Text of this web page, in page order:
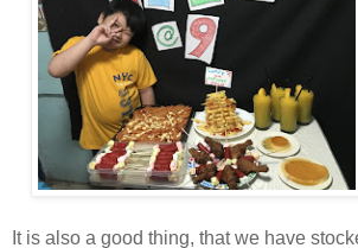
It is also a good thing, that we have